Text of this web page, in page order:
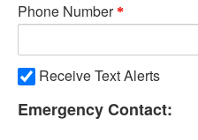
Phone Number
Receive Text Alerts
Emergency Contact: